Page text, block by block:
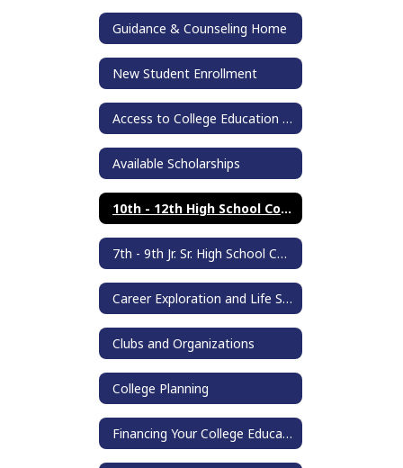
Guidance & Counseling Home
New Student Enrollment
Access to College Education (ACE)
Available Scholarships
10th - 12th High School Counseling
7th - 9th Jr. Sr. High School Counseling
Career Exploration and Life Skills
Clubs and Organizations
College Planning
Financing Your College Education